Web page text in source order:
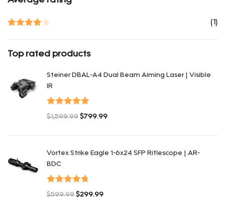
(1)
Top rated products
Steiner DBAL-A4 Dual Beam Aiming Laser | Visible
IR
Valorado en
$1,599.99 $799.99
Vortex Strike Eagle 1-6x24 SFP Riflescope | AR-
BDC
Valorado en
$599.99 $299.99